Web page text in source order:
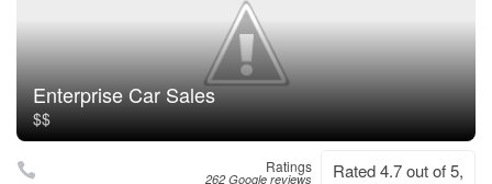
Enterprise Car Sales
$$
Ratings
262 Google reviews Rated 4.7 out of 5,